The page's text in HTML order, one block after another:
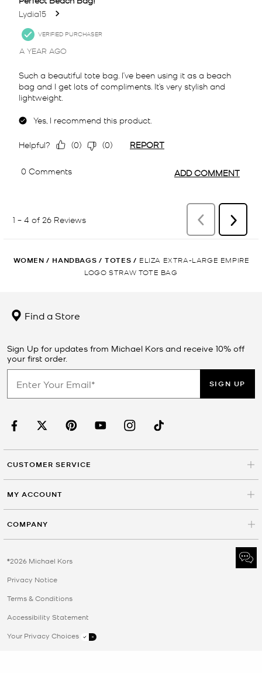
WOMEN / HANDBAGS / TOTES / ELIZA EXTRA-LARGE EMPIRE
LOGO STRAW TOTE BAG
Find a Store
Sign Up for updates from Michael Kors and receive 10% off
your first order.
SIGN UP
CUSTOMER SERVICE
MY ACCOUNT
COMPANY
©2026 Michael Kors
Privacy Notice
Terms & Conditions
Accessibility Statement
Your Privacy Choices